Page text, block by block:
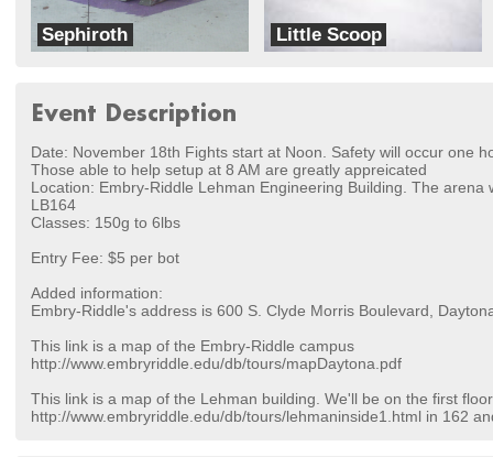
Sephiroth
Team Cerberus
Little Scoop
Team BotWorks
Event Description
Date: November 18th Fights start at Noon. Safety will occur one
Those able to help setup at 8 AM are greatly appreicated
Location: Embry-Riddle Lehman Engineering Building. The arena
LB164
Classes: 150g to 6lbs
Entry Fee: $5 per bot
Added information:
Embry-Riddle's address is 600 S. Clyde Morris Boulevard,
This link is a map of the Embry-Riddle campus
http://www.embryriddle.edu/db/tours/mapDaytona.pdf
This link is a map of the Lehman building. We'll be on the first floor
http://www.embryriddle.edu/db/tours/lehmaninside1.html in 162